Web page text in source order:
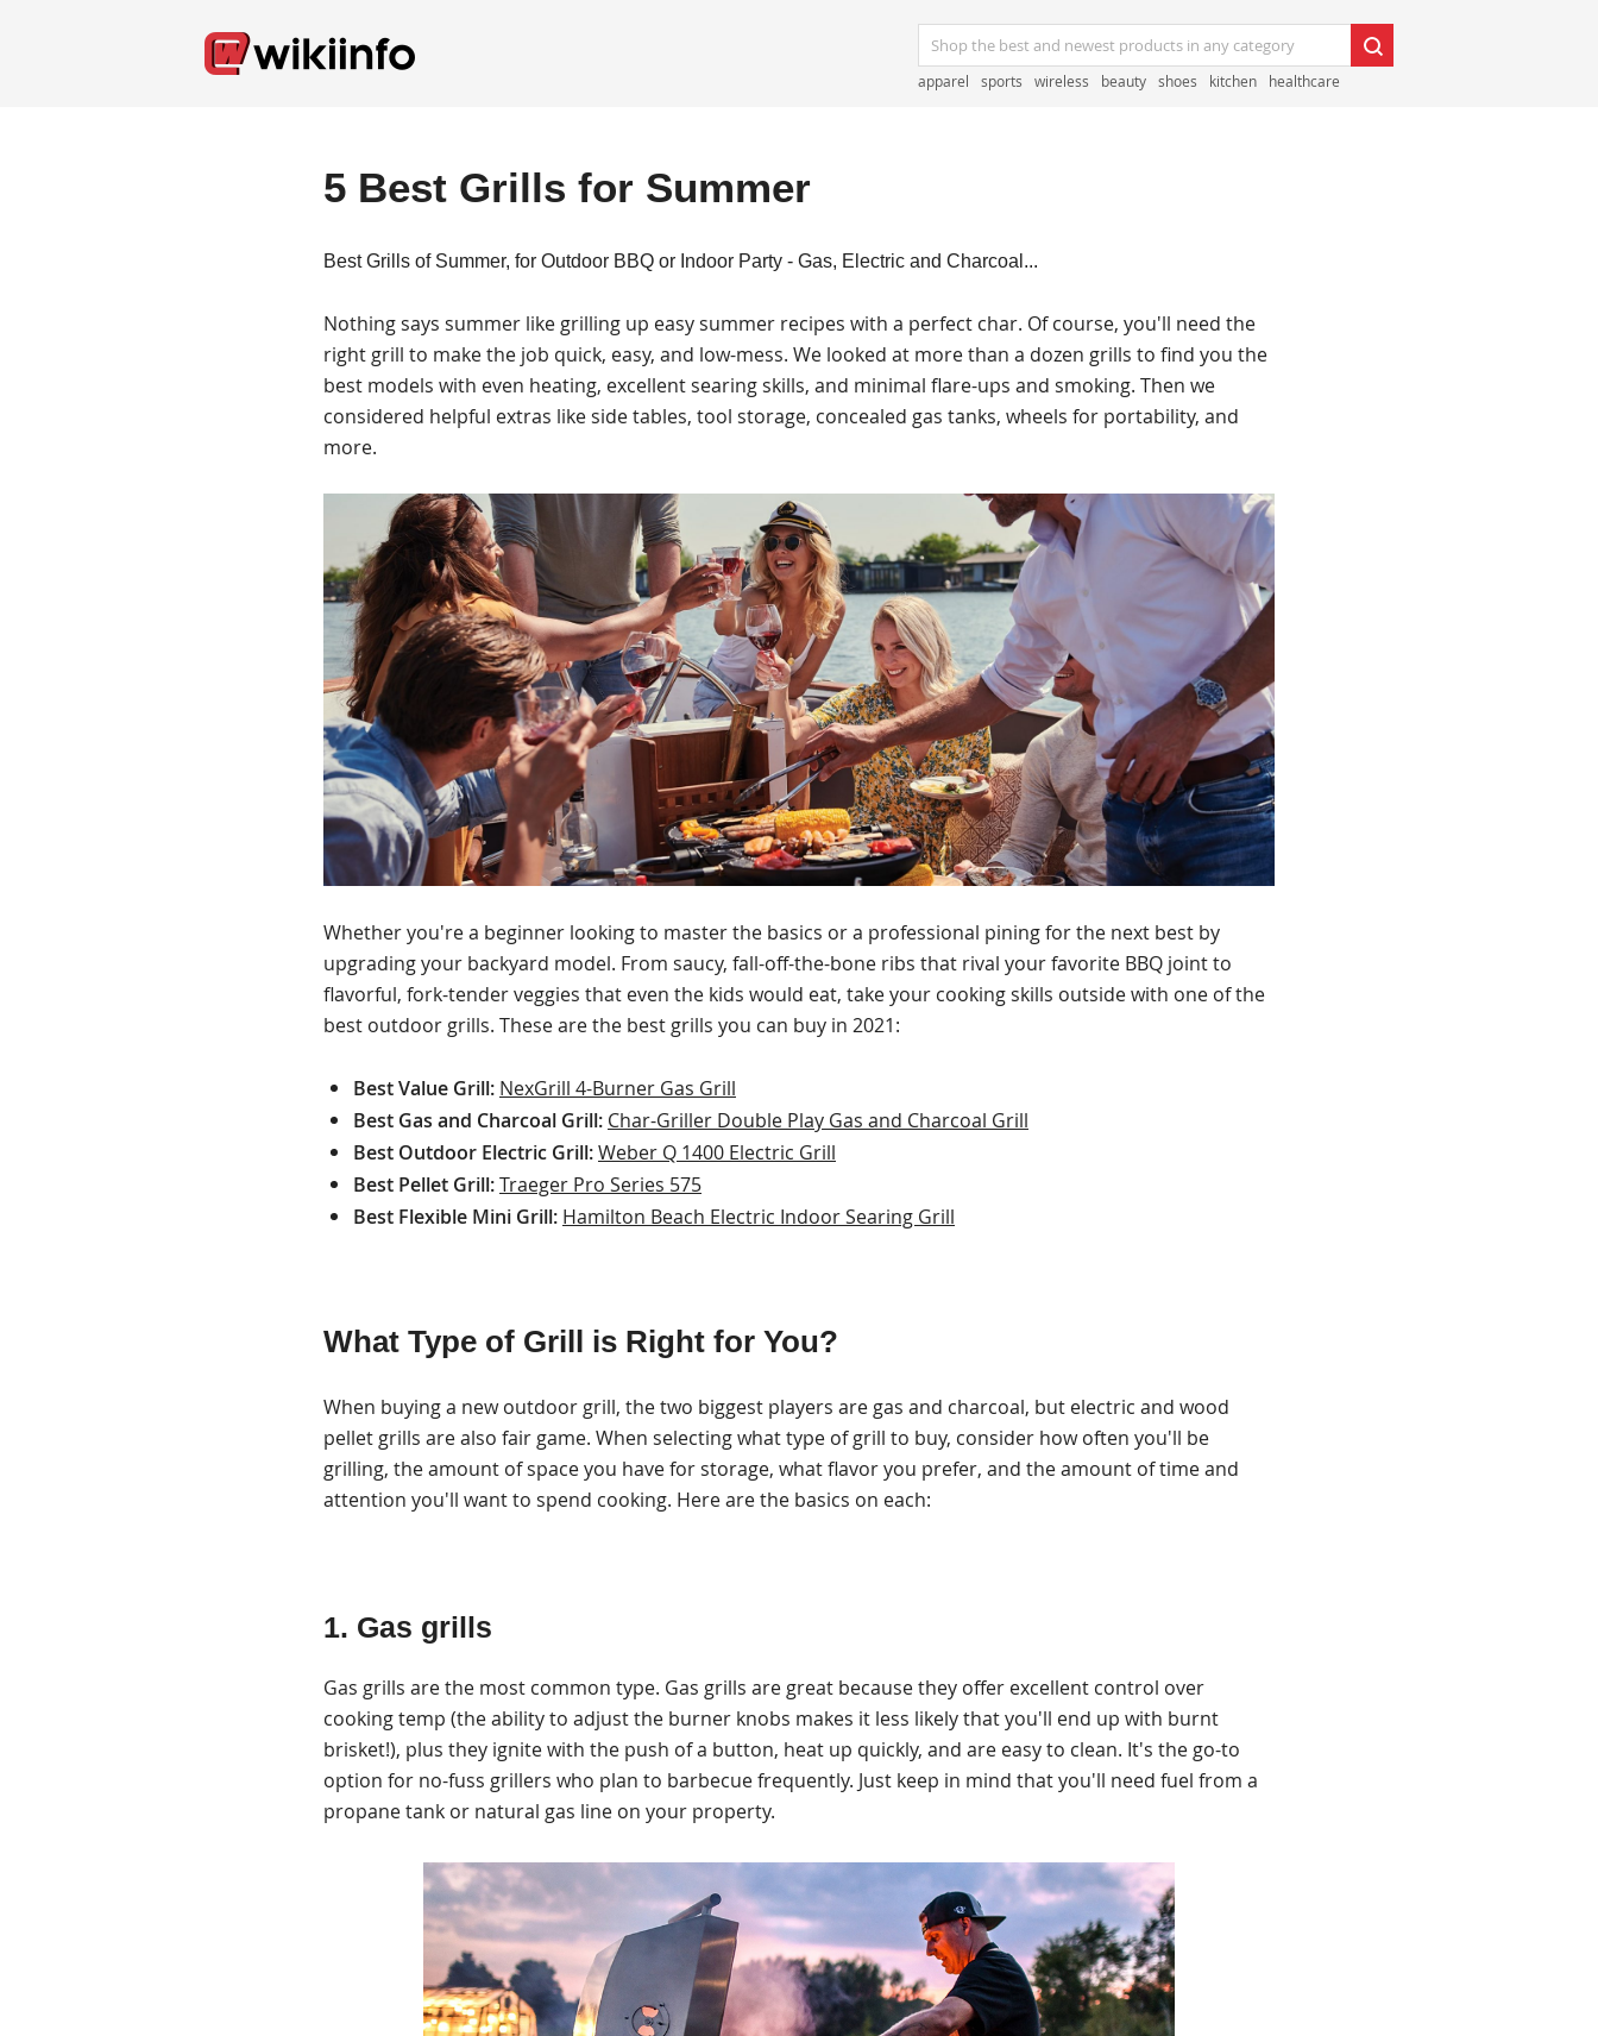
apparel sports wireless beauty shoes kitchen healthcare
5 Best Grills for Summer
Best Grills of Summer, for Outdoor BBQ or Indoor Party - Gas, Electric and Charcoal...
Nothing says summer like grilling up easy summer recipes with a perfect char. Of course, you'll need the
right grill to make the job quick, easy, and low-mess. We looked at more than a dozen grills to find you the
best models with even heating, excellent searing skills, and minimal flare-ups and smoking. Then we
considered helpful extras like side tables, tool storage, concealed gas tanks, wheels for portability, and
more.
Whether you're a beginner looking to master the basics or a professional pining for the next best by
upgrading your backyard model. From saucy, fall-off-the-bone ribs that rival your favorite BBQ joint to
flavorful, fork-tender veggies that even the kids would eat, take your cooking skills outside with one of the
best outdoor grills. These are the best grills you can buy in 2021:
Best Value Grill: NexGrill 4-Burner Gas Grill
Best Gas and Charcoal Grill: Char-Griller Double Play Gas and Charcoal Grill
Best Outdoor Electric Grill:Weber Q 1400 Electric Grill
Best Pellet Grill:Traeger Pro Series 575
Best Flexible Mini Grill: Hamilton Beach Electric Indoor Searing Grill
What Type of Grill is Right for You?
When buying a new outdoor grill, the two biggest players are gas and charcoal, but electric and wood
pellet grills are also fair game. When selecting what type of grill to buy, consider how often you'll be
grilling, the amount of space you have for storage, what flavor you prefer, and the amount of time and
attention you'll want to spend cooking. Here are the basics on each:
1. Gas grills
Gas grills are the most common type. Gas grills are great because they offer excellent control over
cooking temp (the ability to adjust the burner knobs makes it less likely that you'll end up with burnt
brisket!), plus they ignite with the push of a button, heat up quickly, and are easy to clean. It's the go-to
option for no-fuss grillers who plan to barbecue frequently. Just keep in mind that you'll need fuel from a
propane tank or natural gas line on your property.